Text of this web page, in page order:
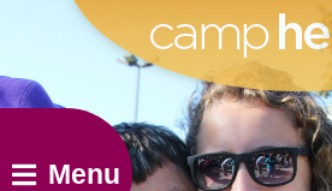
he ho ha
Menu